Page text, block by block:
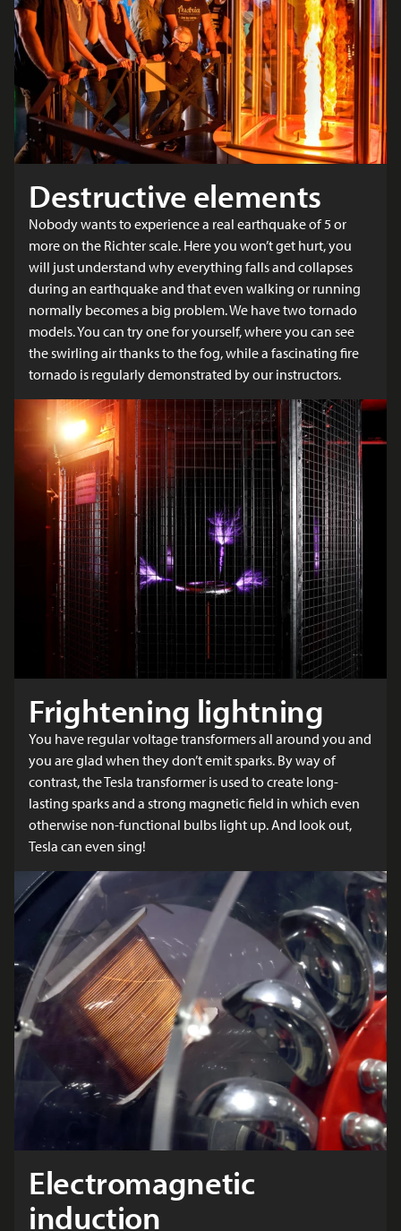
Destructive elements
Nobody wants to experience a real earthquake of 5 or
more on the Richter scale. Here you won’t get hurt, you
will just understand why everything falls and collapses
during an earthquake and that even walking or running
normally becomes a big problem. We have two tornado
models. You can try one for yourself, where you can see
the swirling air thanks to the fog, while a fascinating fire
tornado is regularly demonstrated by our instructors.
Frightening lightning
You have regular voltage transformers all around you and
you are glad when they don’t emit sparks. By way of
contrast, the Tesla transformer is used to create long-
lasting sparks and a strong magnetic field in which even
otherwise non-functional bulbs light up. And look out,
Tesla can even sing!
Electromagnetic
induction